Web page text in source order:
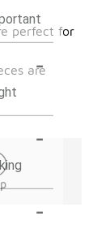
-
-
-
perfect for
are